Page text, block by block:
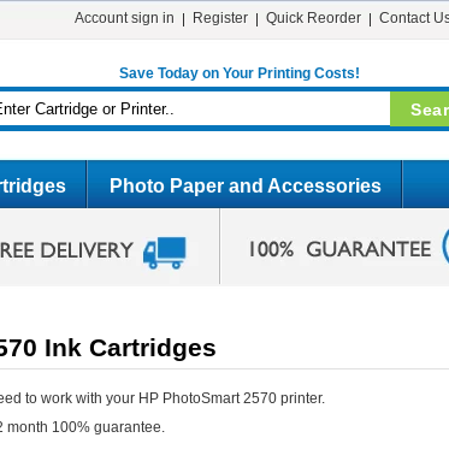
Account sign in Register Quick Reorder Contact
Save Today on Your Printing Costs!
Photo Paper and Accessories
Ink Cartridges
to work with your HP PhotoSmart 2570 printer.
month 100% guarantee.